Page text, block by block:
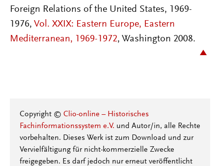
Foreign Relations of the United States, 1969-
1976, Vol. XXIX: Eastern Europe, Eastern
Mediterranean, 1969-1972, Washington 2008.
Copyright © Clio-online – Historisches
Fachinformationssystem e.V. und Autor/in, alle Rechte
vorbehalten. Dieses Werk ist zum Download und zur
Vervielfältigung für nicht-kommerzielle Zwecke
freigegeben. Es darf jedoch nur erneut veröffentlicht